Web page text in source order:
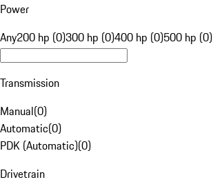
Power
Any200 hp (0)300 hp (0)400 hp (0)500 hp (0)
Transmission
Manual(0)
Automatic(0)
PDK (Automatic)(0)
Drivetrain